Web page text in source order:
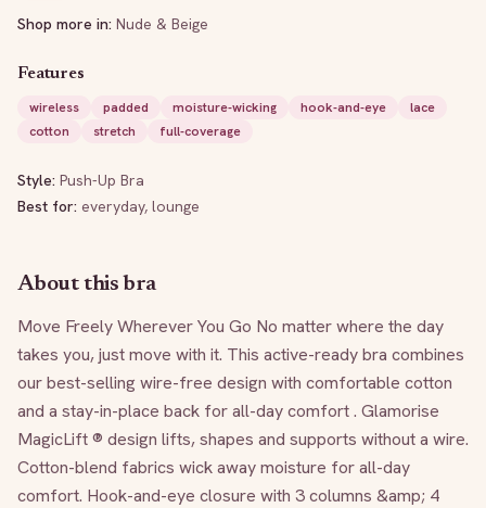
Shop more in: Nude & Beige
Features
wireless
padded moisture-wicking hook-and-eye
lace
cotton
stretch full-coverage
Style: Push-Up Bra
Best for: everyday, lounge
About this bra
Move Freely Wherever You Go No matter where the day
takes you, just move with it. This active-ready bra combines
our best-selling wire-free design with comfortable cotton
and a stay-in-place back for all-day comfort . Glamorise
MagicLift ® design lifts, shapes and supports without a wire.
Cotton-blend fabrics wick away moisture for all-day
comfort. Hook-and-eye closure with 3 columns &amp; 4